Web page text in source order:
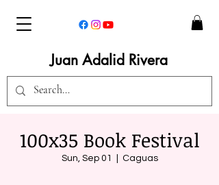
Juan Adalid Rivera
100x35 Book Festival
Sun, Sep 01 Caguas